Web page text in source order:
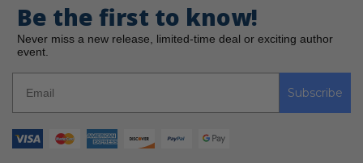
Be the first to know!
Never miss a new release, limited-time deal or exciting author
event.
Subscribe